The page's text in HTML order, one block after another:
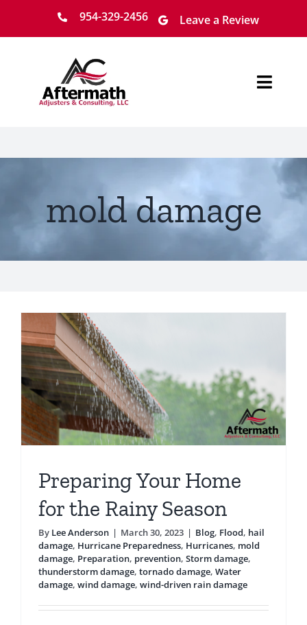
954-329-2456 Leave a Review
Services
mold damage
Preparing Your Home
for the Rainy Season
By Lee Anderson | March 30, 2023 | Blog, Flood, hail
damage, Hurricane Preparedness, Hurricanes, mold
damage, Preparation, prevention, Storm damage,
thunderstorm damage, tornado damage, Water
damage, wind damage, wind-driven rain damage